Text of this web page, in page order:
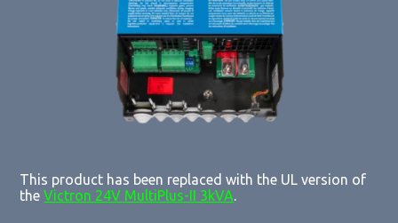
This product has been replaced with the UL version of
theVictron 24V MultiPlus-II 3kVA.